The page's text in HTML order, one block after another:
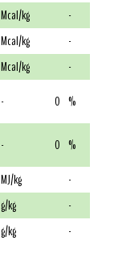
Mcal/kg
-
Mcal/kg
-
Mcal/kg
-
- 0 %
- 0 %
MJ/kg
-
g/kg
-
g/kg -